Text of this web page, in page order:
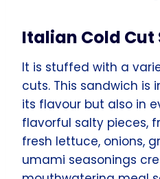
Italian Cold Cut
It is stuffed with a
cuts. This sandwich is
its flavour but also in
flavorful salty pieces,
fresh lettuce, onions,
umami seasonings